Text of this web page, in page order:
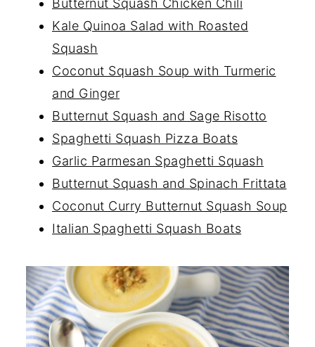
Kale Quinoa Salad with Roasted
Squash
Coconut Squash Soup with Turmeric
and Ginger
Butternut Squash and Sage Risotto
Spaghetti Squash Pizza Boats
Garlic Parmesan Spaghetti Squash
Butternut Squash and Spinach Frittata
Coconut Curry Butternut Squash Soup
Italian Spaghetti Squash Boats